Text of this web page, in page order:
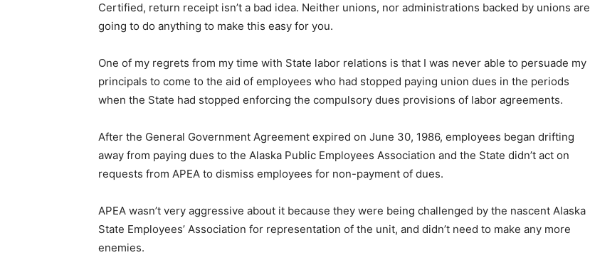
Certified, return receipt isn’t a bad idea. Neither unions, nor administrations backed by unions are
going to do anything to make this easy for you.
One of my regrets from my time with State labor relations is that I was never able to persuade my
principals to come to the aid of employees who had stopped paying union dues in the periods
when the State had stopped enforcing the compulsory dues provisions of labor agreements.
After the General Government Agreement expired on June 30, 1986, employees began drifting
away from paying dues to the Alaska Public Employees Association and the State didn’t act on
requests from APEA to dismiss employees for non-payment of dues.
APEA wasn’t very aggressive about it because they were being challenged by the nascent Alaska
State Employees’ Association for representation of the unit, and didn’t need to make any more
enemies.